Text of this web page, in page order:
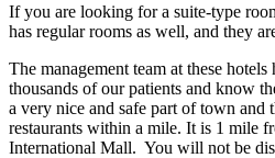
If you are looking for a suite-type
has regular rooms as well, and they
The management team at these
thousands of our patients and know
a very nice and safe part of town and
restaurants within a mile. It is 1 mile
International Mall. You will not be